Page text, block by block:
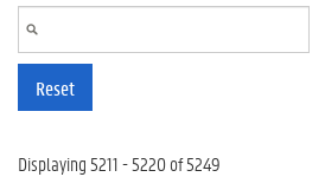
Reset
Displaying 5211 - 5220 of 5249